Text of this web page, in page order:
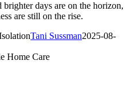
days are on the horizon,
are still on the rise.
Tani Sussman2025-08-